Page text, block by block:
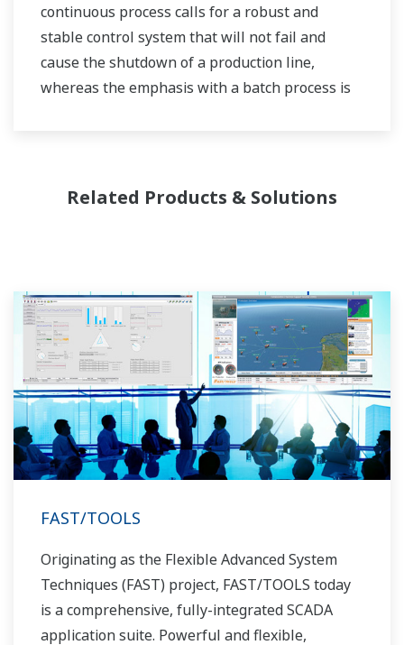
continuous process calls for a robust and
stable control system that will not fail and
cause the shutdown of a production line,
whereas the emphasis with a batch process is
need to be managed in available quality history
global sales and service network, Yokogawa
has a solution for every plant process.
Related Products & Solutions
FAST/TOOLS
Originating as the Flexible Advanced System
Techniques (FAST) project, FAST/TOOLS today
is a comprehensive, fully-integrated SCADA
application suite. Powerful and flexible,